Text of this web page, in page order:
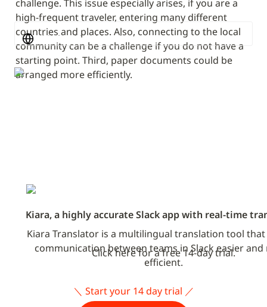
challenge. This issue especially arises, if you are a
high-frequent traveler, entering many different
countries and places. Also, connecting to the local
community can be a challenge if you do not have a
starting point. Third, paper documents could be
arranged more efficiently.
Michael Burkhardt
Kiara, a highly accurate Slack app with real-time
Kiara Translator is a multilingual translation tool
communication between teams in Slack easier and
efficient.
Click here for a free 14-day trial.
＼ Start your 14 day trial ／